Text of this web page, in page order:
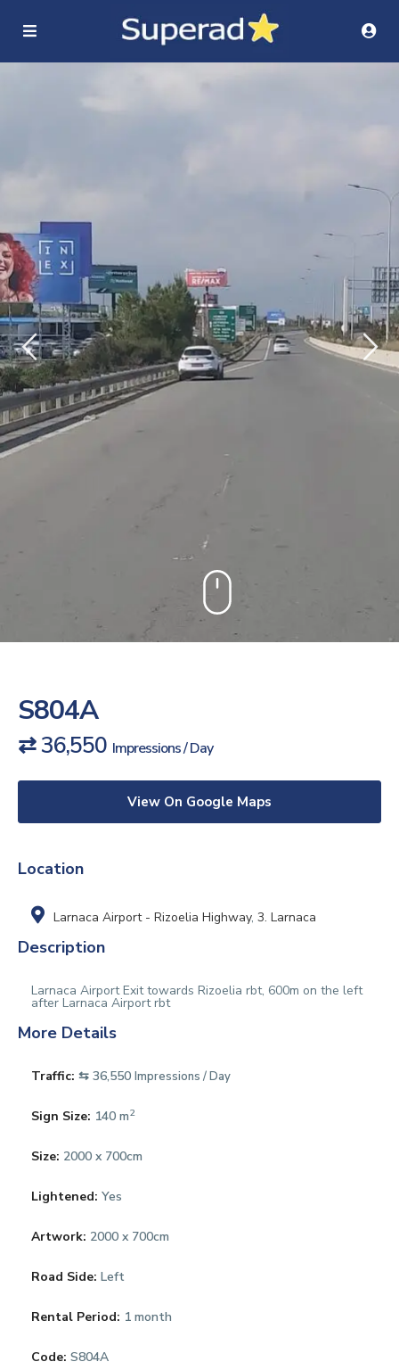
S804A
⇄ 36,550 Impressions / Day
View On Google Maps
Location
Larnaca Airport - Rizoelia Highway, 3. Larnaca
Description
Larnaca Airport Exit towards Rizoelia rbt, 600m on the left
after Larnaca Airport rbt
More Details
Traffic: ⇆ 36,550 Impressions / Day
Sign Size: 140 m2
Size: 2000 x 700cm
Lightened: Yes
Artwork: 2000 x 700cm
Road Side: Left
Rental Period: 1 month
Code: S804A